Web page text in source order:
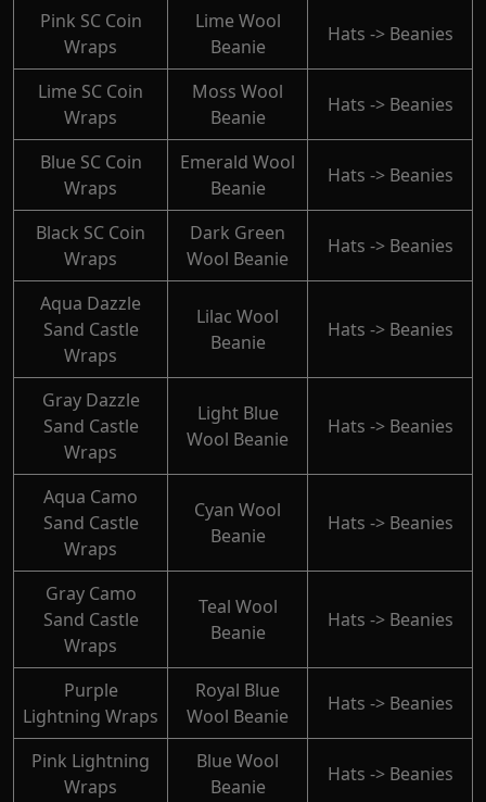
Pink SC Coin
Wraps
Lime Wool
Beanie
Hats -> Beanies
Lime SC Coin
Wraps
Moss Wool
Beanie
Hats -> Beanies
Blue SC Coin
Wraps
Emerald Wool
Beanie
Hats -> Beanies
Black SC Coin
Wraps
Dark Green
Wool Beanie
Hats -> Beanies
Aqua Dazzle
Sand Castle
Wraps
Lilac Wool
Beanie
Hats -> Beanies
Gray Dazzle
Sand Castle
Wraps
Light Blue
Wool Beanie
Hats -> Beanies
Aqua Camo
Sand Castle
Wraps
Cyan Wool
Beanie
Hats -> Beanies
Gray Camo
Sand Castle
Wraps
Teal Wool
Beanie
Hats -> Beanies
Purple
Lightning Wraps
Royal Blue
Wool Beanie
Hats -> Beanies
Pink Lightning
Wraps
Blue Wool
Beanie
Hats -> Beanies